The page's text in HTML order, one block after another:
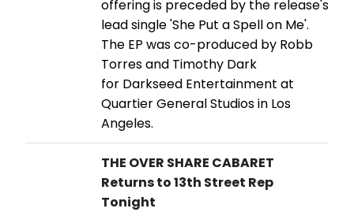
offering is preceded by the release's
lead single 'She Put a Spell on Me'.
The EP was co-produced by Robb
Torres and Timothy Dark
for Darkseed Entertainment at
Quartier General Studios in Los
Angeles.
THE OVER SHARE CABARET
Returns to 13th Street Rep
Tonight